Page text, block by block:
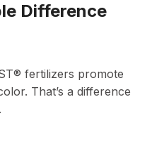
Difference
fertilizers promote
That’s a difference